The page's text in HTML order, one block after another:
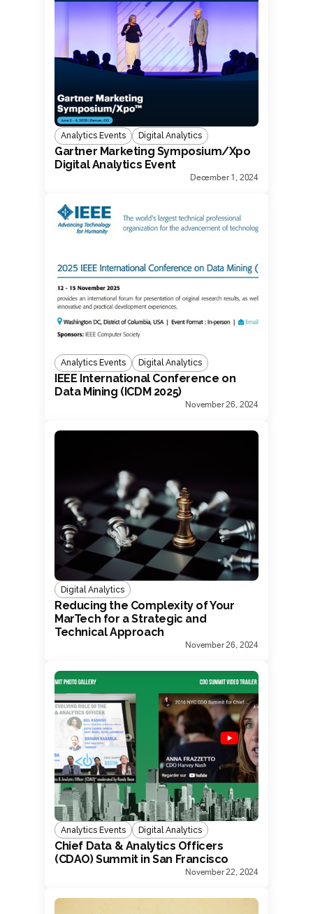
Analytics Events Digital Analytics
Gartner Marketing Symposium/Xpo
Digital Analytics Event
December 1, 2024
Analytics Events Digital Analytics
IEEE International Conference on
Data Mining (ICDM 2025)
November 26, 2024
Digital Analytics
Reducing the Complexity of Your
MarTech for a Strategic and
Technical Approach
November 26, 2024
Analytics Events Digital Analytics
Chief Data & Analytics Officers
(CDAO) Summit in San Francisco
November 22, 2024